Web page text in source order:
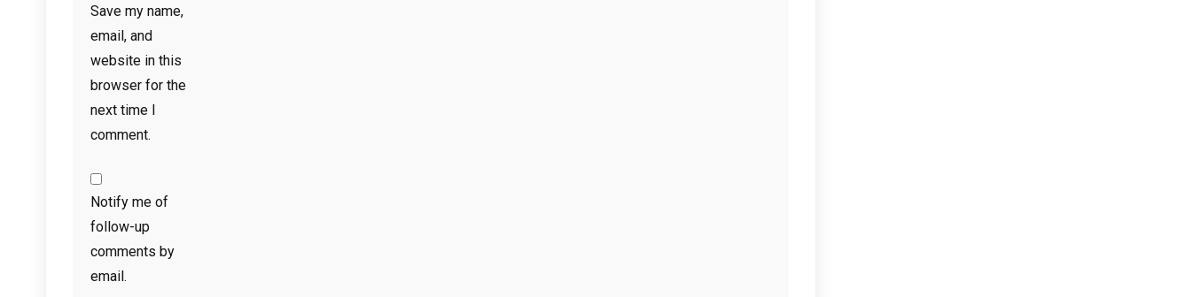
Save my name,
email, and
website in this
browser for the
next time I
comment.
Notify me of
follow-up
comments by
email.